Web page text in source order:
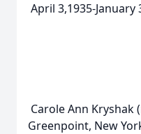
April 3,1935-January
Carole Ann Kryshak
Greenpoint, New